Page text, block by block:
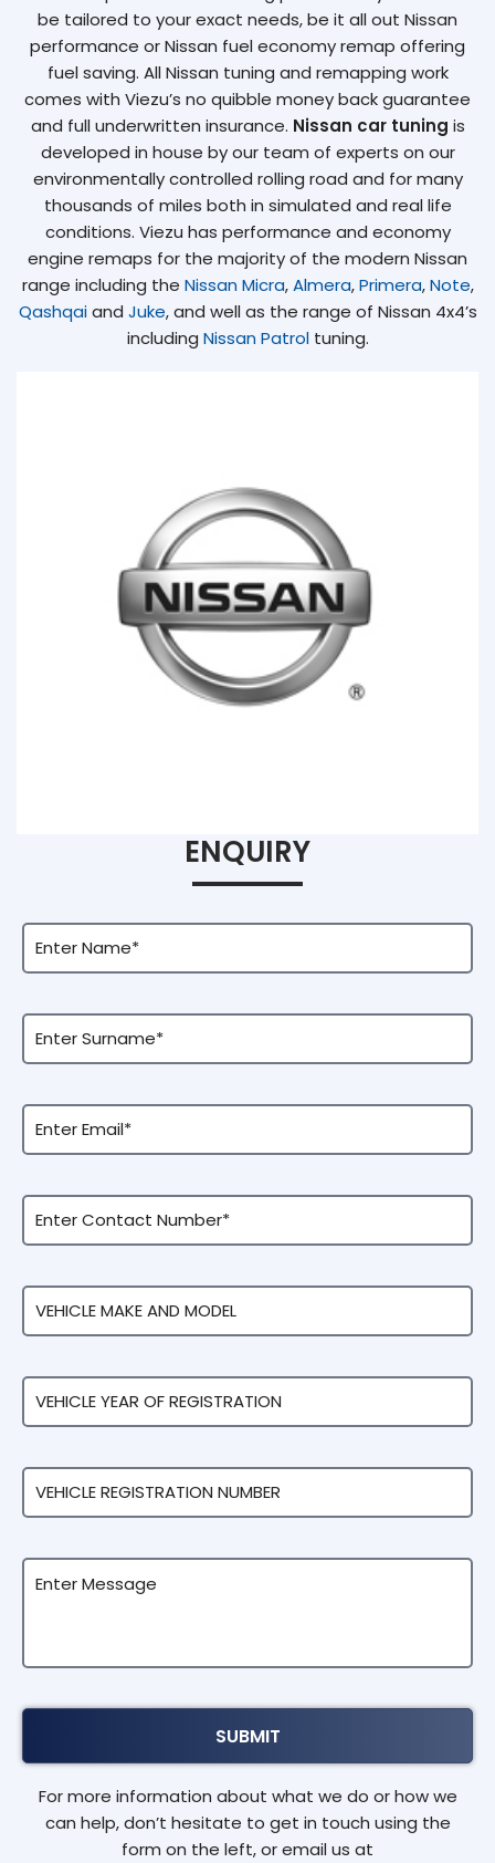
be tailored to your exact needs, be it all out Nissan
performance or Nissan fuel economy remap offering
fuel saving. All Nissan tuning and remapping work
comes with Viezu’s no quibble money back guarantee
and full underwritten insurance. Nissan car tuning is
developed in house by our team of experts on our
environmentally controlled rolling road and for many
thousands of miles both in simulated and real life
conditions. Viezu has performance and economy
engine remaps for the majority of the modern Nissan
range including the Nissan Micra,Almera,Primera,Note,
Qashqaiand Juke, and well as the range of Nissan 4x4’s
including Nissan Patroltuning.
ENQUIRY
For more information about what we do or how we
can help, don’t hesitate to get in touch using the
form on the left, or email us at